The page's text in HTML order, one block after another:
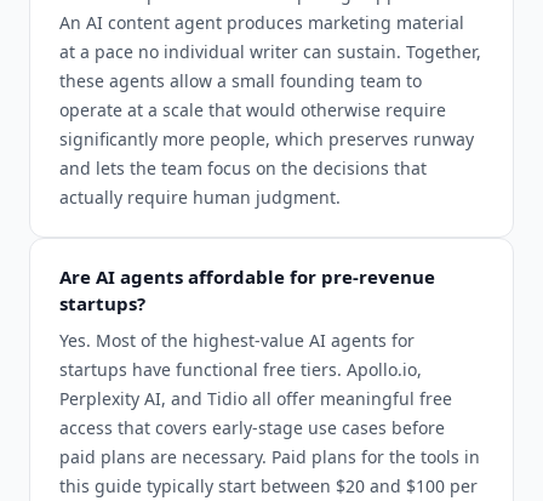
An AI content agent produces marketing material
at a pace no individual writer can sustain. Together,
these agents allow a small founding team to
operate at a scale that would otherwise require
significantly more people, which preserves runway
and lets the team focus on the decisions that
actually require human judgment.
Are AI agents affordable for pre-revenue
startups?
Yes. Most of the highest-value AI agents for
startups have functional free tiers. Apollo.io,
Perplexity AI, and Tidio all offer meaningful free
access that covers early-stage use cases before
paid plans are necessary. Paid plans for the tools in
this guide typically start between $20 and $100 per